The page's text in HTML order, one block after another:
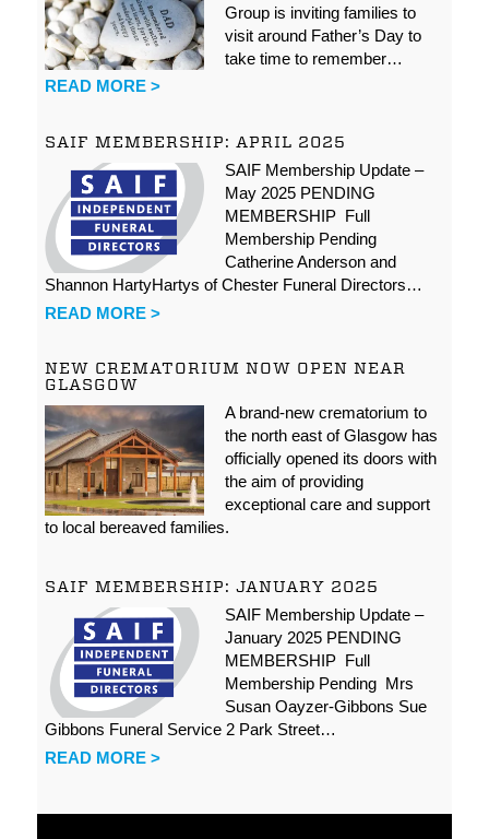
Group is inviting families to
visit around Father’s Day to
take time to remember…
READ MORE >
SAIF MEMBERSHIP: APRIL 2025
SAIF Membership Update –
May 2025 PENDING
MEMBERSHIP Full
Membership Pending
Catherine Anderson and
Shannon HartyHartys of Chester Funeral Directors…
READ MORE >
NEW CREMATORIUM NOW OPEN NEAR
GLASGOW
A brand-new crematorium to
the north east of Glasgow has
officially opened its doors with
the aim of providing
exceptional care and support
to local bereaved families.
SAIF MEMBERSHIP: JANUARY 2025
SAIF Membership Update –
January 2025 PENDING
MEMBERSHIP Full
Membership Pending Mrs
Susan Oayzer-Gibbons Sue
Gibbons Funeral Service 2 Park Street…
READ MORE >